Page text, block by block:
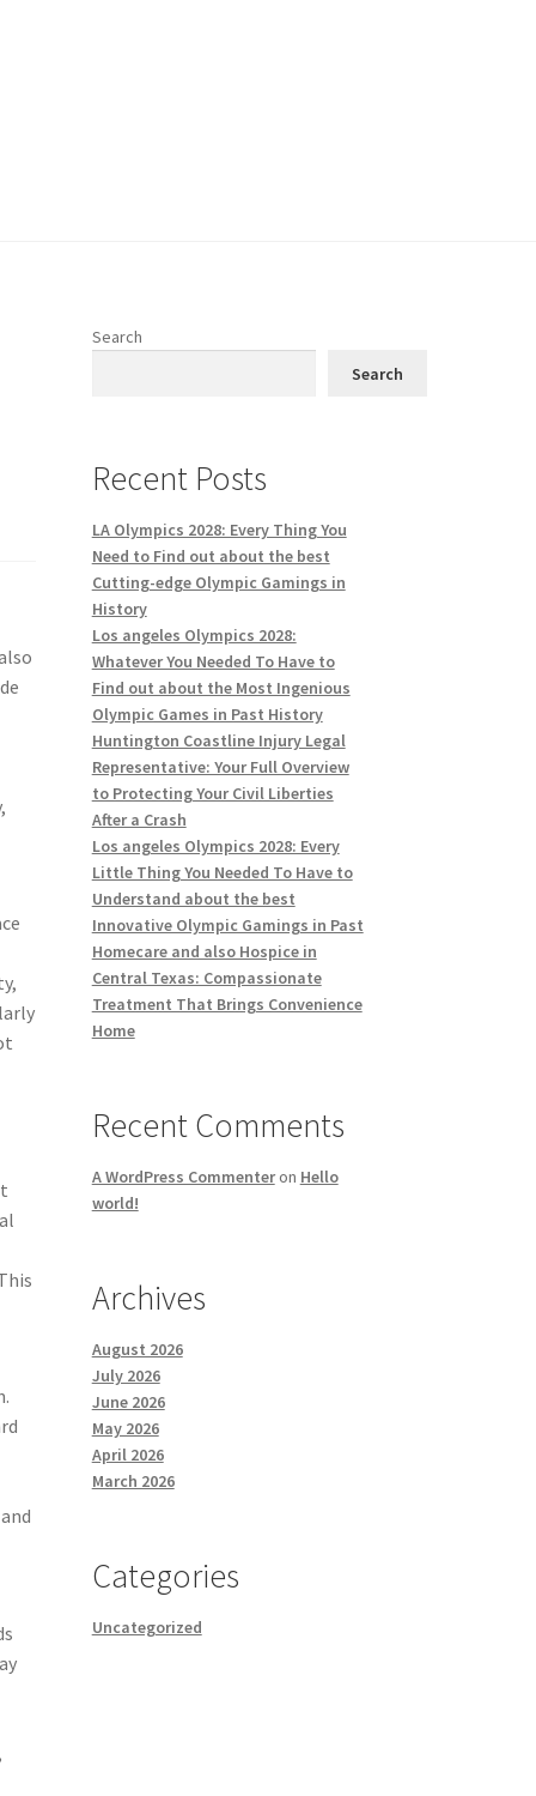
Search
Search
Recent Posts
LA Olympics 2028: Every Thing You
Need to Find out about the best
Cutting-edge Olympic Gamings in
History
Los angeles Olympics 2028:
Whatever You Needed To Have to
Find out about the Most Ingenious
Olympic Games in Past History
Huntington Coastline Injury Legal
Representative: Your Full Overview
to Protecting Your Civil Liberties
After a Crash
Los angeles Olympics 2028: Every
Little Thing You Needed To Have to
Understand about the best
Innovative Olympic Gamings in Past
Homecare and also Hospice in
Central Texas: Compassionate
Treatment That Brings Convenience
Home
Recent Comments
A WordPress Commenteron Hello
world!
Archives
August 2026
July 2026
June 2026
May 2026
April 2026
March 2026
Categories
Uncategorized